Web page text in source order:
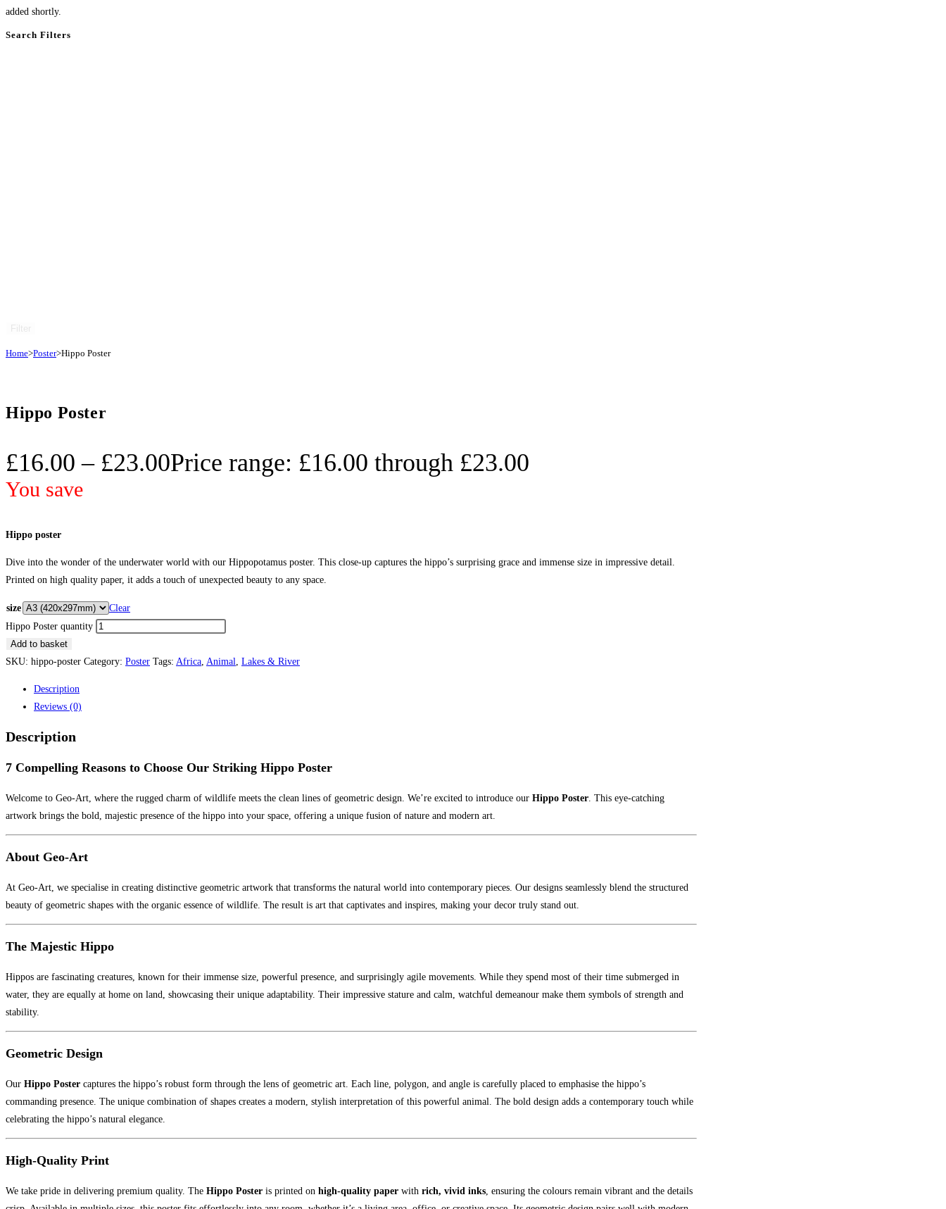
added shortly.
Search Filters
Home>Poster>Hippo Poster
Hippo Poster
£16.00 – £23.00Price range: £16.00 through £23.00
You save
Hippo poster
Dive into the wonder of the underwater world with our Hippopotamus poster. This close-up captures the hippo’s surprising grace and immense size in impressive detail.
Printed on high quality paper, it adds a touch of unexpected beauty to any space.
size
Clear
Hippo Poster quantity
Add to basket
SKU: hippo-poster Category: Poster Tags: Africa Animal Lakes & River
Description
Reviews (0)
Description
7 Compelling Reasons to Choose Our Striking Hippo Poster
Welcome to Geo-Art, where the rugged charm of wildlife meets the clean lines of geometric design. We’re excited to introduce our Hippo Poster. This eye-catching
artwork brings the bold, majestic presence of the hippo into your space, offering a unique fusion of nature and modern art.
About Geo-Art
At Geo-Art, we specialise in creating distinctive geometric artwork that transforms the natural world into contemporary pieces. Our designs seamlessly blend the structured
beauty of geometric shapes with the organic essence of wildlife. The result is art that captivates and inspires, making your decor truly stand out.
The Majestic Hippo
Hippos are fascinating creatures, known for their immense size, powerful presence, and surprisingly agile movements. While they spend most of their time submerged in
water, they are equally at home on land, showcasing their unique adaptability. Their impressive stature and calm, watchful demeanour make them symbols of strength and
stability.
Geometric Design
Our Hippo Poster captures the hippo’s robust form through the lens of geometric art. Each line, polygon, and angle is carefully placed to emphasise the hippo’s
commanding presence. The unique combination of shapes creates a modern, stylish interpretation of this powerful animal. The bold design adds a contemporary touch while
celebrating the hippo’s natural elegance.
High-Quality Print
We take pride in delivering premium quality. The Hippo Poster is printed on high-quality paper with rich, vivid inks, ensuring the colours remain vibrant and the details